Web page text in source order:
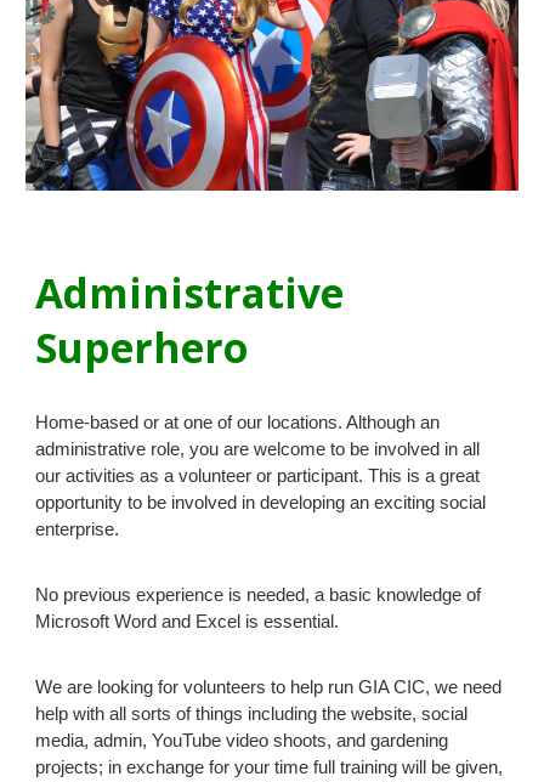
Administrative
Superhero
Home-based or at one of our locations. Although an
administrative role, you are welcome to be involved in all
our activities as a volunteer or participant. This is a great
opportunity to be involved in developing an exciting social
enterprise.
No previous experience is needed, a basic knowledge of
Microsoft Word and Excel is essential.
We are looking for volunteers to help runGIA CIC, we need
help with all sorts of things including the website, social
media, admin, YouTube video shoots, and gardening
projects; in exchange for your time full training will be given,